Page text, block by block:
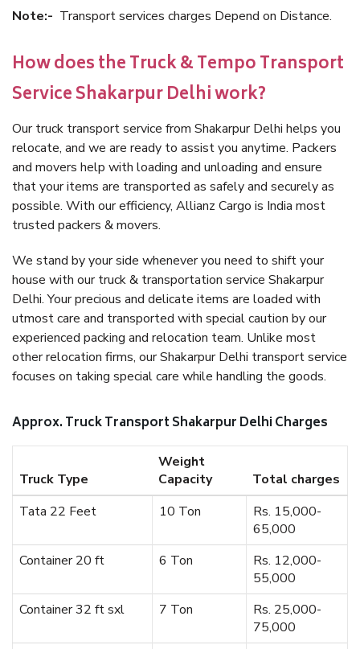
Note:- Transport services charges Depend on Distance.
How does the Truck & Tempo Transport
Service Shakarpur Delhi work?
Our truck transport service from Shakarpur Delhi helps you
relocate, and we are ready to assist you anytime. Packers
and movers help with loading and unloading and ensure
that your items are transported as safely and securely as
possible. With our efficiency, Allianz Cargo is India most
trusted packers & movers.
We stand by your side whenever you need to shift your
house with our truck & transportation service Shakarpur
Delhi. Your precious and delicate items are loaded with
utmost care and transported with special caution by our
experienced packing and relocation team. Unlike most
other relocation firms, our Shakarpur Delhi transport service
focuses on taking special care while handling the goods.
Approx. Truck Transport Shakarpur Delhi Charges
Truck Type
Weight
Capacity
Total charges
Tata 22 Feet
10 Ton
Rs. 15,000-
65,000
Container 20 ft
6 Ton
Rs. 12,000-
55,000
Container 32 ft sxl
7 Ton
Rs. 25,000-
75,000